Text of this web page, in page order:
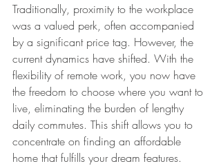
Traditionally, proximity to the workplace
was a valued perk, often accompanied
by a significant price tag. However, the
current dynamics have shifted. With the
flexibility of remote work, you now have
the freedom to choose where you want to
live, eliminating the burden of lengthy
daily commutes. This shift allows you to
concentrate on finding an affordable
home that fulfills your dream features.